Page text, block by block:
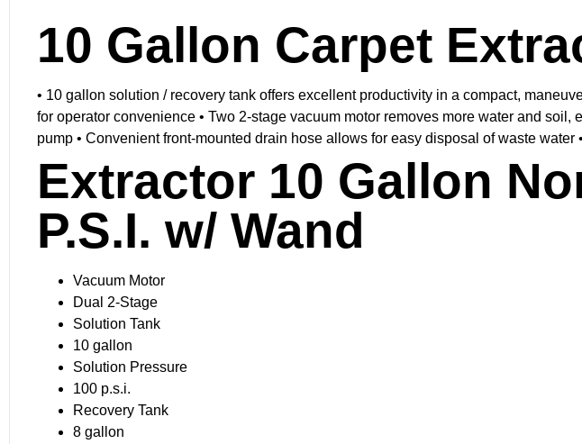
10 Gallon Carpet
• 10 gallon solution / recovery tank offers excellent productivity in a compact,
for operator convenience • Two 2-stage vacuum motor removes more water and
pump • Convenient front-mounted drain hose allows for easy disposal of waste water
Extractor 10 Gallon
P.S.I. w/ Wand
Vacuum Motor
Dual 2-Stage
Solution Tank
10 gallon
Solution Pressure
100 p.s.i.
Recovery Tank
8 gallon